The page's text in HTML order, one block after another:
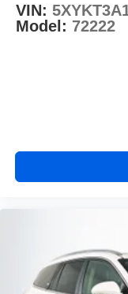
VIN:
Model: 72222